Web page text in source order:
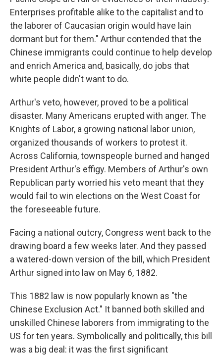
Enterprises profitable alike to the capitalist and to
the laborer of Caucasian origin would have lain
dormant but for them." Arthur contended that the
Chinese immigrants could continue to help develop
and enrich America and, basically, do jobs that
white people didn't want to do.
Arthur's veto, however, proved to be a political
disaster. Many Americans erupted with anger. The
Knights of Labor, a growing national labor union,
organized thousands of workers to protest it.
Across California, townspeople burned and hanged
President Arthur's effigy. Members of Arthur's own
Republican party worried his veto meant that they
would fail to win elections on the West Coast for
the foreseeable future.
Facing a national outcry, Congress went back to the
drawing board a few weeks later. And they passed
a watered-down version of the bill, which President
Arthur signed into law on May 6, 1882.
This 1882 law is now popularly known as "the
Chinese Exclusion Act." It banned both skilled and
unskilled Chinese laborers from immigrating to the
US for ten years. Symbolically and politically, this bill
was a big deal: it was the first significant